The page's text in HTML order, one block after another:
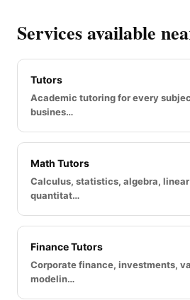
Services available
Tutors
Academic tutoring for every
busines…
Math Tutors
Calculus, statistics, algebra,
quantitat…
Finance Tutors
Corporate finance, investments,
modelin…